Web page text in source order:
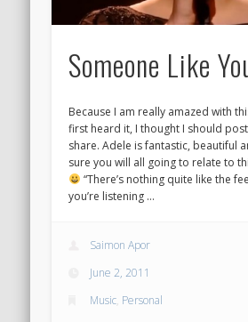
Someone Like
Because I am really amazed with
first heard it, I thought I should
share. Adele is fantastic, beautiful
sure you will all going to relate to
“There’s nothing quite like the
you’re listening …
Saimon Apor
June 2, 2011
Music, Personal